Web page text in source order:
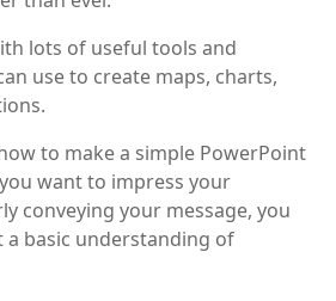
lots of useful tools and
use to create maps, charts,
to make a simple PowerPoint
want to impress your
conveying your message, you
a basic understanding of